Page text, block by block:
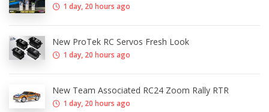
1 day, 20 hours ago
New ProTek RC Servos Fresh Look
1 day, 20 hours ago
New Team Associated RC24 Zoom Rally RTR
1 day, 20 hours ago